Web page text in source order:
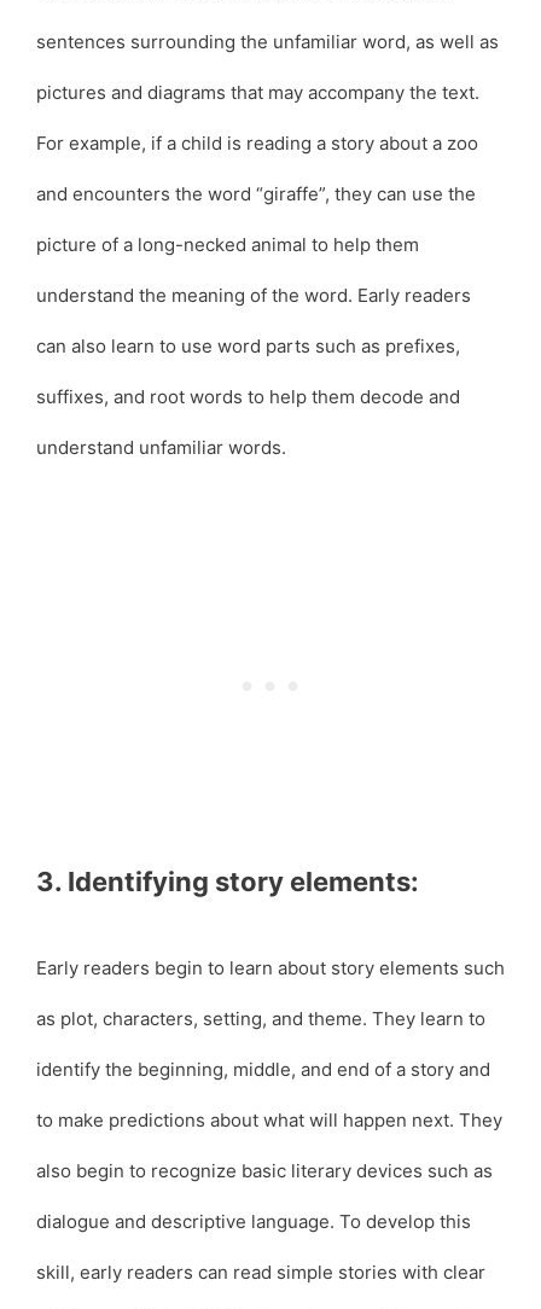
sentences surrounding the unfamiliar word, as well as
pictures and diagrams that may accompany the text.
For example, if a child is reading a story about a zoo
and encounters the word “giraffe”, they can use the
picture of a long-necked animal to help them
understand the meaning of the word. Early readers
can also learn to use word parts such as prefixes,
suffixes, and root words to help them decode and
understand unfamiliar words.
3. Identifying story elements:
Early readers begin to learn about story elements such
as plot, characters, setting, and theme. They learn to
identify the beginning, middle, and end of a story and
to make predictions about what will happen next. They
also begin to recognize basic literary devices such as
dialogue and descriptive language. To develop this
skill, early readers can read simple stories with clear